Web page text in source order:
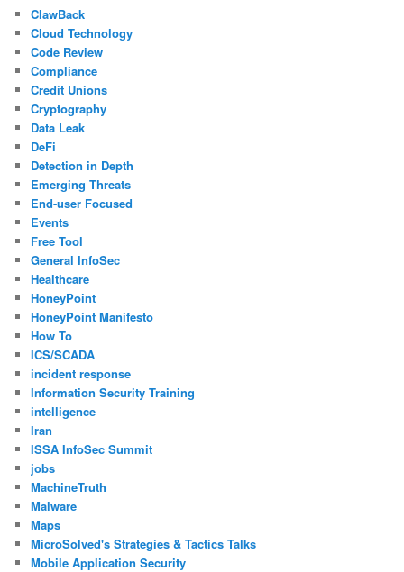
ClawBack
Cloud Technology
Code Review
Compliance
Credit Unions
Cryptography
Data Leak
DeFi
Detection in Depth
Emerging Threats
End-user Focused
Events
Free Tool
General InfoSec
Healthcare
HoneyPoint
HoneyPoint Manifesto
How To
ICS/SCADA
incident response
Information Security Training
intelligence
Iran
ISSA InfoSec Summit
jobs
MachineTruth
Malware
Maps
MicroSolved's Strategies & Tactics Talks
Mobile Application Security